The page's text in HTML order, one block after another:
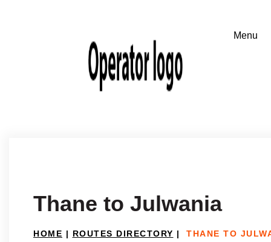
Thane to Julwania
HOME | ROUTES DIRECTORY | THANE TO